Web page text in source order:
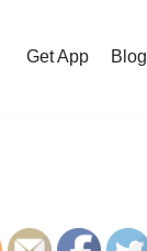
Get App Blog